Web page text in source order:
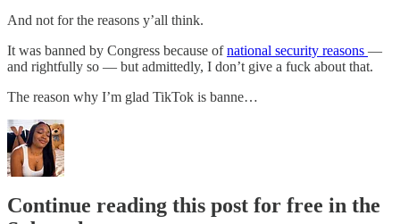
And not for the reasons y’all think.
It was banned by Congress because ofnational security reasons —
and rightfully so — but admittedly, I don’t give a fuck about that.
The reason why I’m glad TikTok is banne…
Continue reading this post for free in the